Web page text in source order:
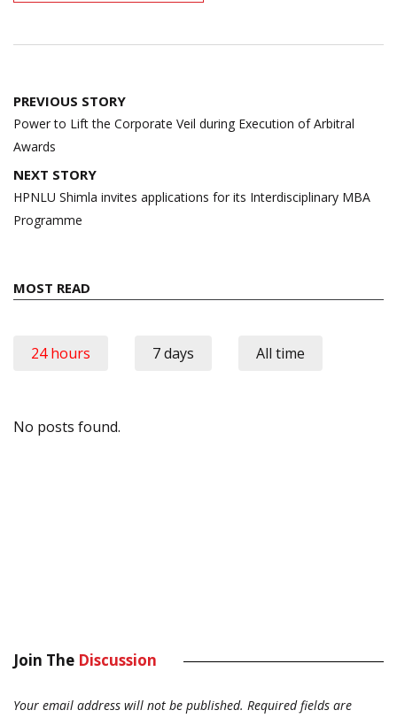
Post
navigation
PREVIOUS STORY
Power to Lift the Corporate Veil during Execution of Arbitral
Awards
NEXT STORY
HPNLU Shimla invites applications for its Interdisciplinary MBA
Programme
MOST READ
24 hours 7 days All time
No posts found.
Join The Discussion
Your email address will not be published. Required fields are